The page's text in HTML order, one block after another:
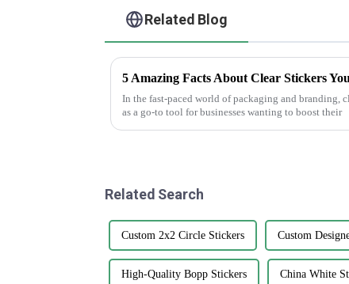
Related Blog
5 Amazing Facts About Clear Stickers
In the fast-paced world of packaging and branding,
as a go-to tool for businesses wanting to boost their
Related Search
Custom 2x2 Circle Stickers Custom
High-Quality Bopp Stickers China White